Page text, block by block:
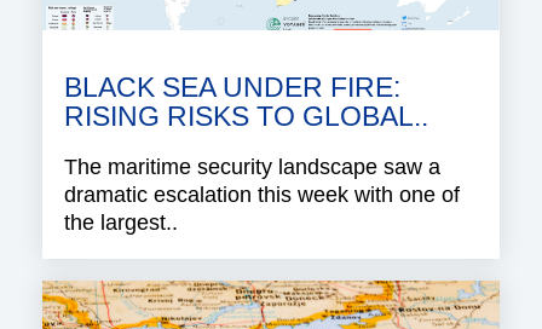
BLACK SEA UNDER FIRE:
RISING RISKS TO GLOBAL..
The maritime security landscape saw a
dramatic escalation this week with one of
the largest..